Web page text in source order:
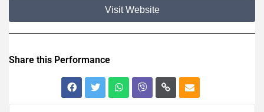
Visit Website
Share this Performance